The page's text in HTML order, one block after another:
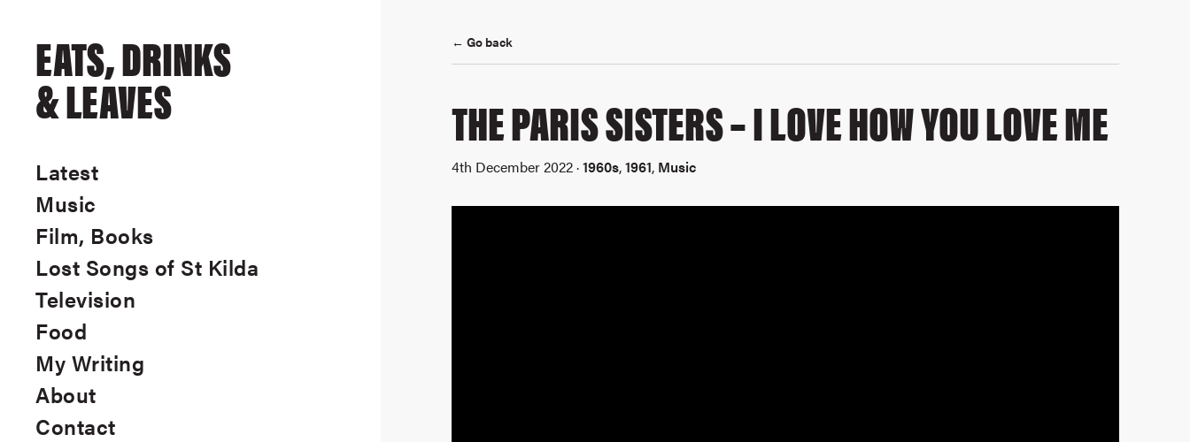
EATS, DRINKS
& LEAVES
Latest
Music
Film, Books
Lost Songs of St Kilda
Television
Food
My Writing
About
Contact
← Go back
THE PARIS SISTERS – I LOVE HOW YOU LOVE ME
4th December 2022 ·1960s,1961, Music